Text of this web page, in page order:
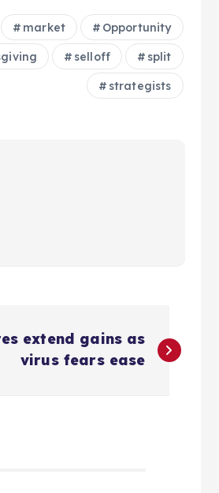
market Opportunity
selloff split
strategists
extend gains as
virus fears ease